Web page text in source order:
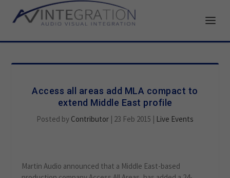
Access all areas add MLA compact to
extend Middle East profile
Posted by Contributor | 23 Feb 2015 | Live Events
Martin Audio announced that a Middle East-based